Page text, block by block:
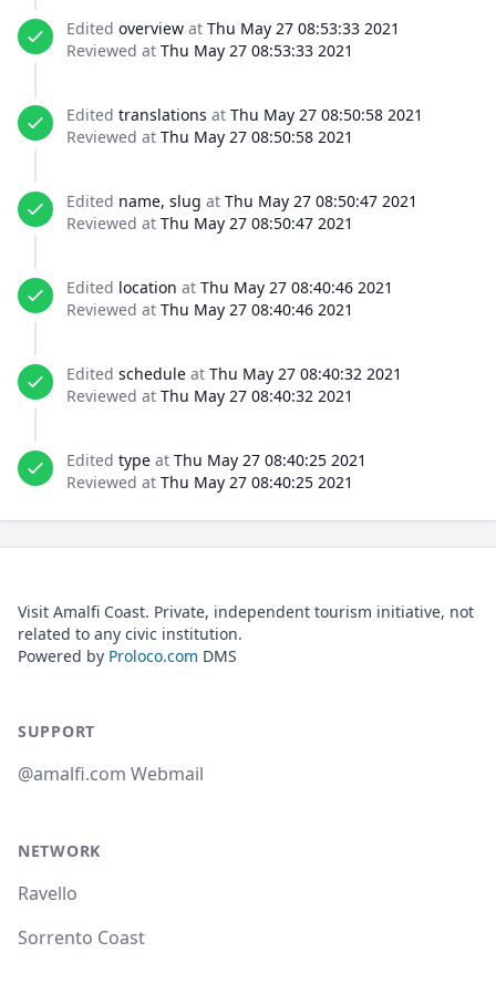
Edited overview at Thu May 27 08:53:33 2021
Reviewed at Thu May 27 08:53:33 2021
Edited translations at Thu May 27 08:50:58 2021
Reviewed at Thu May 27 08:50:58 2021
Edited name, slug at Thu May 27 08:50:47 2021
Reviewed at Thu May 27 08:50:47 2021
Edited location at Thu May 27 08:40:46 2021
Reviewed at Thu May 27 08:40:46 2021
Edited schedule at Thu May 27 08:40:32 2021
Reviewed at Thu May 27 08:40:32 2021
Edited type at Thu May 27 08:40:25 2021
Reviewed at Thu May 27 08:40:25 2021
Visit Amalfi Coast. Private, independent tourism initiative, not
related to any civic institution.
Powered by Proloco.com DMS
SUPPORT
@amalfi.com Webmail
NETWORK
Ravello
Sorrento Coast